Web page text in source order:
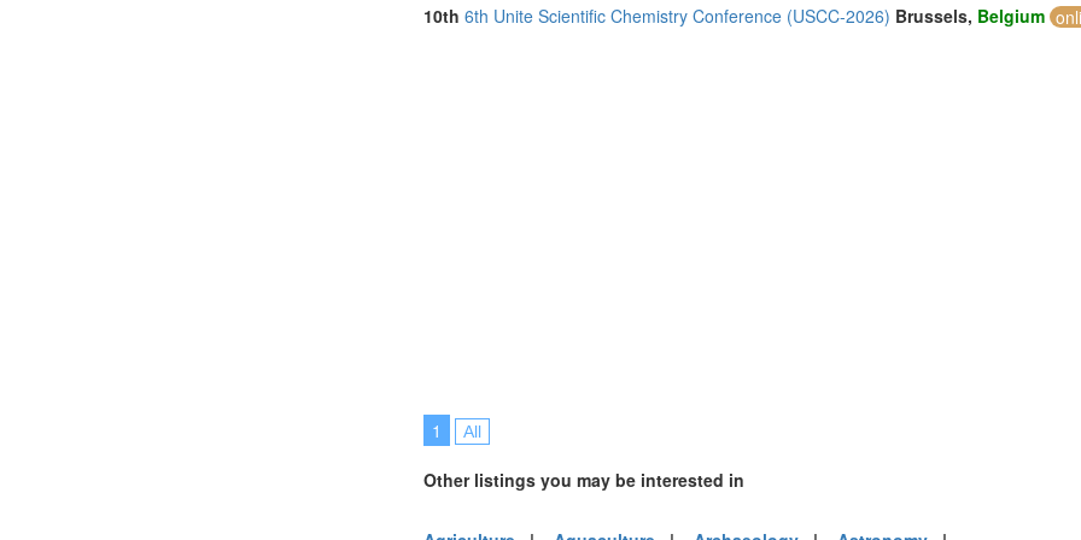
South Africa (1)
Spain (3)
10th 6th Unite Scientific Chemistry Conference (USCC-2026) Brussels, Belgium
1 All
Other listings you may be interested in